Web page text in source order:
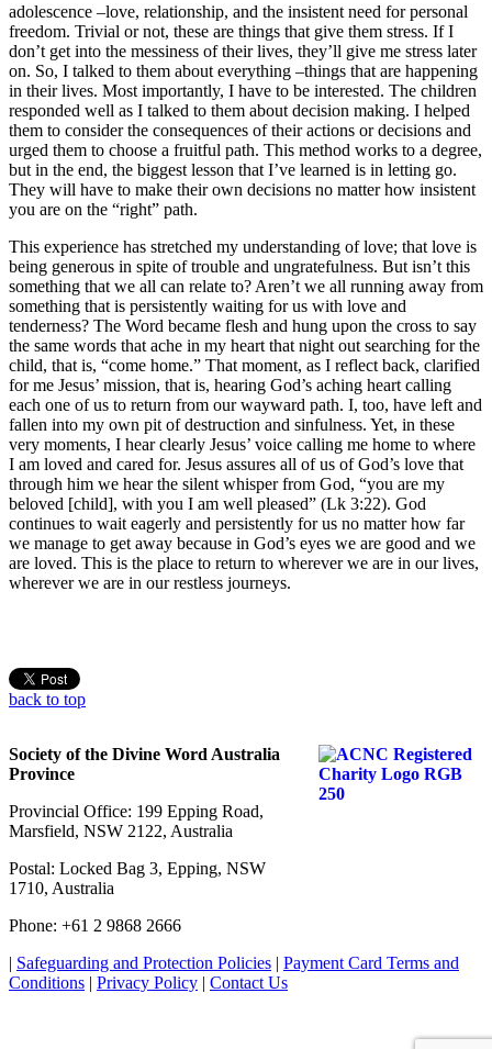
adolescence –love, relationship, and the insistent need for personal
freedom. Trivial or not, these are things that give them stress. If I
don’t get into the messiness of their lives, they’ll give me stress later
on. So, I talked to them about everything –things that are happening
in their lives. Most importantly, I have to be interested. The children
responded well as I talked to them about decision making. I helped
them to consider the consequences of their actions or decisions and
urged them to choose a fruitful path. This method works to a degree,
but in the end, the biggest lesson that I’ve learned is in letting go.
They will have to make their own decisions no matter how insistent
you are on the “right” path.
This experience has stretched my understanding of love; that love is
being generous in spite of trouble and ungratefulness. But isn’t this
something that we all can relate to? Aren’t we all running away from
something that is persistently waiting for us with love and
tenderness? The Word became flesh and hung upon the cross to say
the same words that ache in my heart that night out searching for the
child, that is, “come home.” That moment, as I reflect back, clarified
for me Jesus’ mission, that is, hearing God’s aching heart calling
each one of us to return from our wayward path. I, too, have left and
fallen into my own pit of destruction and sinfulness. Yet, in these
very moments, I hear clearly Jesus’ voice calling me home to where
I am loved and cared for. Jesus assures all of us of God’s love that
through him we hear the silent whisper from God, “you are my
beloved [child], with you I am well pleased” (Lk 3:22). God
continues to wait eagerly and persistently for us no matter how far
we manage to get away because in God’s eyes we are good and we
are loved. This is the place to return to wherever we are in our lives,
wherever we are in our restless journeys.
back to top
Society of the Divine Word Australia
Province
Provincial Office: 199 Epping Road,
Marsfield, NSW 2122, Australia
Postal: Locked Bag 3, Epping, NSW
1710, Australia
Phone: +61 2 9868 2666
| Safeguarding and Protection Policies | Payment Card Terms and
Conditions | Privacy Policy | Contact Us